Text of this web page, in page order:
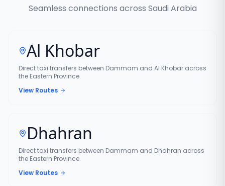
Seamless connections across Saudi Arabia
Al Khobar
Direct taxi transfers between Dammam and Al Khobar across
the Eastern Province.
View Routes
Dhahran
Direct taxi transfers between Dammam and Dhahran across
the Eastern Province.
View Routes